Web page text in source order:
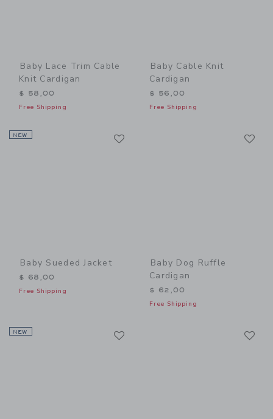
Baby Lace Trim Cable
Knit Cardigan
$ 58,00
Free Shipping
Baby Cable Knit
Cardigan
$ 56,00
Free Shipping
NEW
Baby Sueded Jacket
$ 68,00
Free Shipping
Baby Dog Ruffle
Cardigan
$ 62,00
Free Shipping
NEW